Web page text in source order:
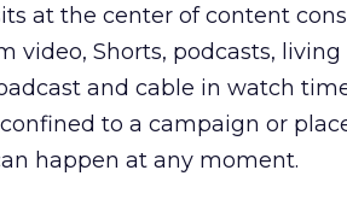
at the center of content
video, Shorts, podcasts,
and cable in watch
to a campaign or
happen at any moment.